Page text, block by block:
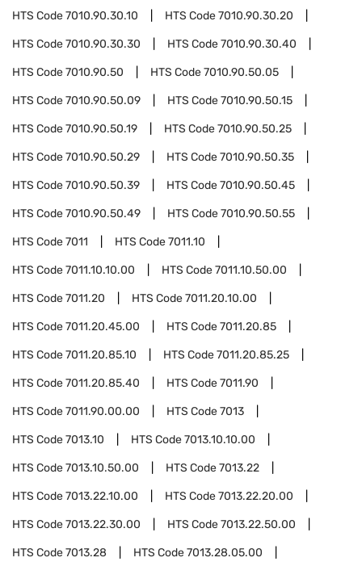
HTS Code7010.90.30.10 HTS Code7010.90.30.20
HTS Code7010.90.30.30 HTS Code7010.90.30.40
HTS Code7010.90.50 HTS Code7010.90.50.05
HTS Code7010.90.50.09 HTS Code7010.90.50.15
HTS Code7010.90.50.19 HTS Code7010.90.50.25
HTS Code7010.90.50.29 HTS Code7010.90.50.35
HTS Code7010.90.50.39 HTS Code7010.90.50.45
HTS Code7010.90.50.49 HTS Code7010.90.50.55
HTS Code7011 HTS Code7011.10
HTS Code7011.10.10.00 HTS Code7011.10.50.00
HTS Code7011.20 HTS Code7011.20.10.00
HTS Code7011.20.45.00 HTS Code7011.20.85
HTS Code7011.20.85.10 HTS Code7011.20.85.25
HTS Code7011.20.85.40 HTS Code7011.90
HTS Code7011.90.00.00 HTS Code7013
HTS Code7013.10 HTS Code7013.10.10.00
HTS Code7013.10.50.00 HTS Code7013.22
HTS Code7013.22.10.00 HTS Code7013.22.20.00
HTS Code7013.22.30.00 HTS Code7013.22.50.00
HTS Code7013.28 HTS Code7013.28.05.00